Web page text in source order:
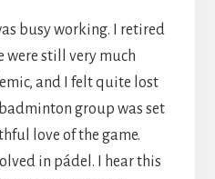
busy working. I retired
were still very much
and I felt quite lost
group was set
love of the game.
in pádel. I hear this